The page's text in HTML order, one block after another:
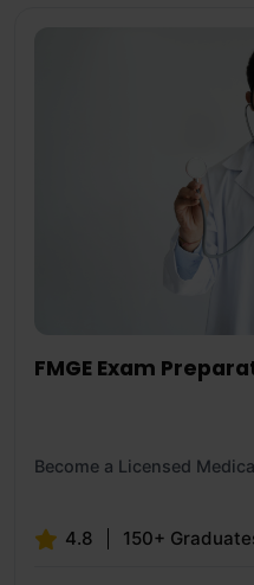
FMGE Exam
Become a Licensed
4.8 150+